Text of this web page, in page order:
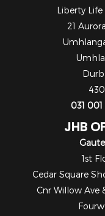
Liberty
21
031
JHB
1st
Cedar Square
Cnr Willow Ave